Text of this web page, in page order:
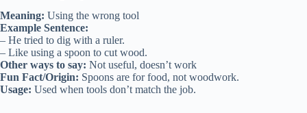
Meaning: Using the wrong tool
Example Sentence:
– He tried to dig with a ruler.
– Like using a spoon to cut wood.
Other ways to say: Not useful, doesn’t work
Fun Fact/Origin: Spoons are for food, not woodwork.
Usage: Used when tools don’t match the job.